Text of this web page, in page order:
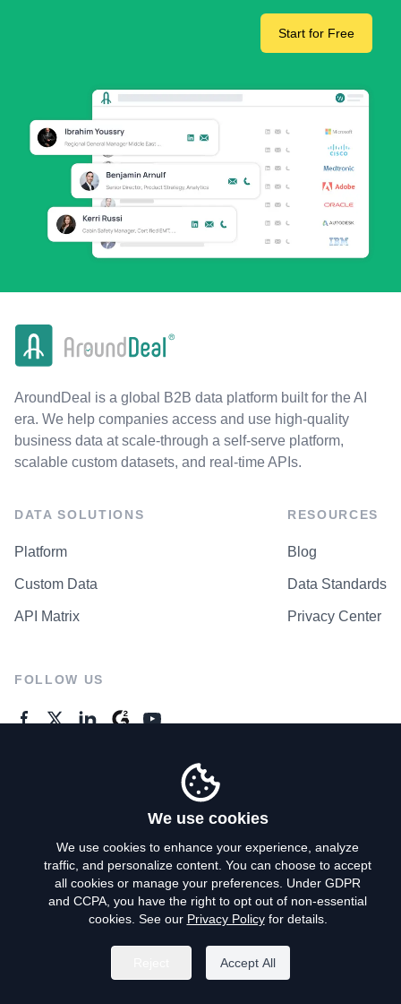
Start for Free
AroundDeal is a global B2B data platform built for the AI
era. We help companies access and use high-quality
business data at scale-through a self-serve platform,
scalable custom datasets, and real-time APIs.
DATA SOLUTIONS
Platform
Custom Data
API Matrix
RESOURCES
Blog
Data Standards
Privacy Center
FOLLOW US
Privacy Policy
Terms of Use
Do Not Sell My Personal Info
We use cookies
We use cookies to enhance your experience, analyze
traffic, and personalize content. You can choose to accept
all cookies or manage your preferences. Under GDPR
and CCPA, you have the right to opt out of non-essential
cookies. See our Privacy Policyfor details.
Accept All